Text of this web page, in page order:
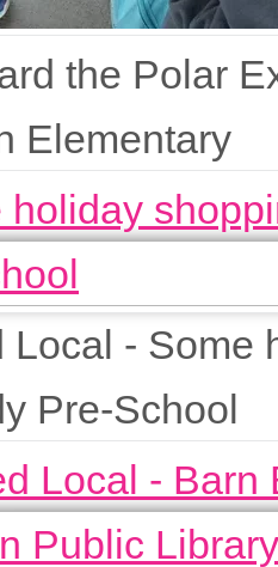
the Polar
Elementary
Local - Some
Pre-School